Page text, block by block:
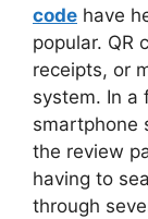
code have
popular. QR
receipts, or
system. In a
smartphone
the review
having to
through